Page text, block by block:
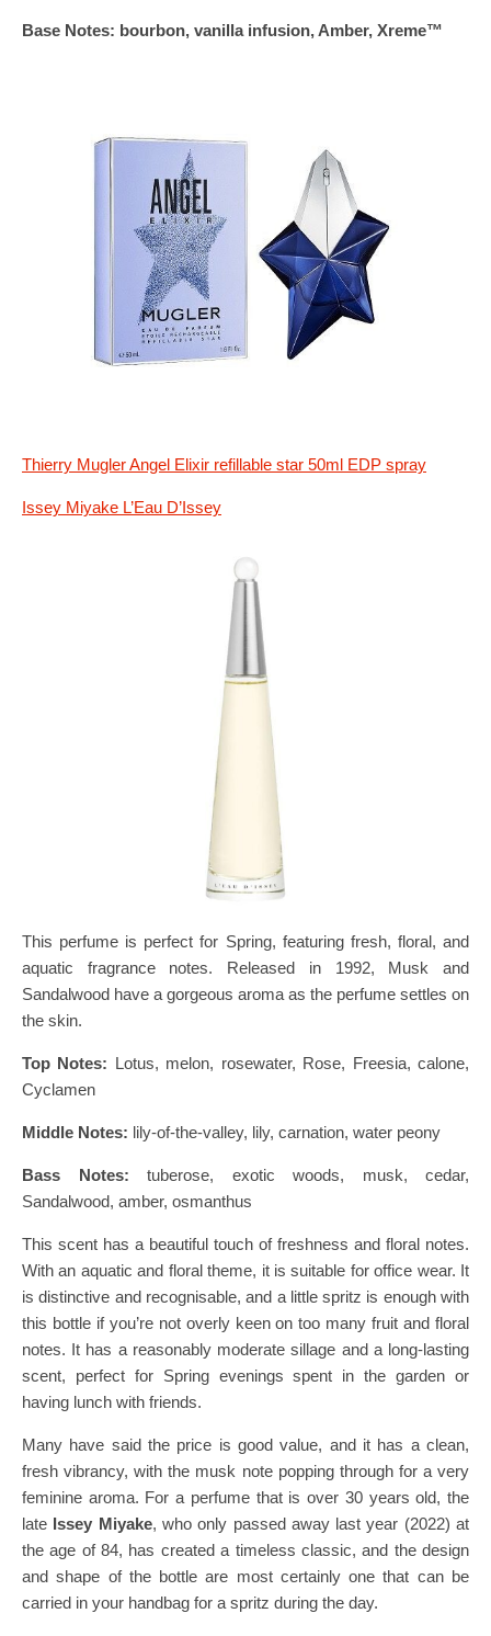
Base Notes: bourbon, vanilla infusion, Amber, Xreme™️
Thierry Mugler Angel Elixir refillable star 50ml EDP spray
Issey Miyake L’Eau D’Issey
This perfume is perfect for Spring, featuring fresh, floral, and
aquatic fragrance notes. Released in 1992, Musk and
Sandalwood have a gorgeous aroma as the perfume settles on
the skin.
Top Notes: Lotus, melon, rosewater, Rose, Freesia, calone,
Cyclamen
Middle Notes: lily-of-the-valley, lily, carnation, water peony
Bass Notes: tuberose, exotic woods, musk, cedar,
Sandalwood, amber, osmanthus
This scent has a beautiful touch of freshness and floral notes.
With an aquatic and floral theme, it is suitable for office wear. It
is distinctive and recognisable, and a little spritz is enough with
this bottle if you’re not overly keen on too many fruit and floral
notes. It has a reasonably moderate sillage and a long-lasting
scent, perfect for Spring evenings spent in the garden or
having lunch with friends.
Many have said the price is good value, and it has a clean,
fresh vibrancy, with the musk note popping through for a very
feminine aroma. For a perfume that is over 30 years old, the
late Issey Miyake, who only passed away last year (2022) at
the age of 84, has created a timeless classic, and the design
and shape of the bottle are most certainly one that can be
carried in your handbag for a spritz during the day.